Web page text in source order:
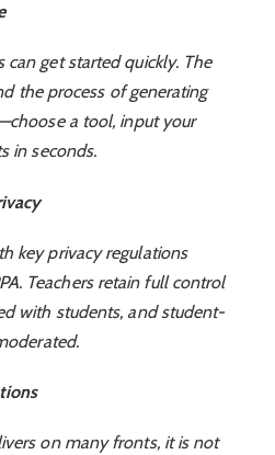
can get started quickly. The
the process of generating
a tool, input your
in seconds.
key privacy regulations
Teachers retain full control
with students, and student-
on many fronts, it is not